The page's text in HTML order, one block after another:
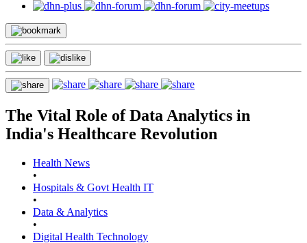
The Vital Role of Data Analytics in
India's Healthcare Revolution
Health News
•
Hospitals & Govt Health IT
•
Data & Analytics
•
Digital Health Technology